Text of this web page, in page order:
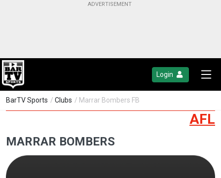
Login
BarTV Sports / Clubs / Marrar Bombers FB
AFL
MARRAR BOMBERS